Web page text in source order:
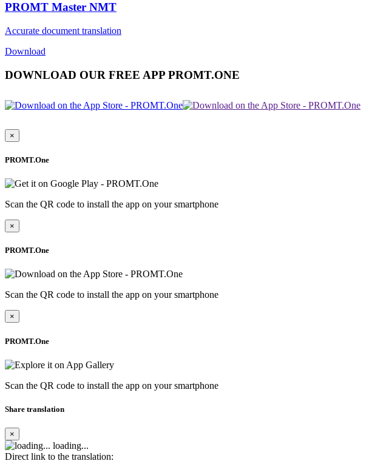
PROMT Master NMT
Accurate document translation
Download
DOWNLOAD OUR FREE APP PROMT.ONE
×
PROMT.One
Scan the QR code to install the app on your smartphone
×
PROMT.One
Scan the QR code to install the app on your smartphone
×
PROMT.One
Scan the QR code to install the app on your smartphone
Share translation
×
loading...
Direct link to the translation: